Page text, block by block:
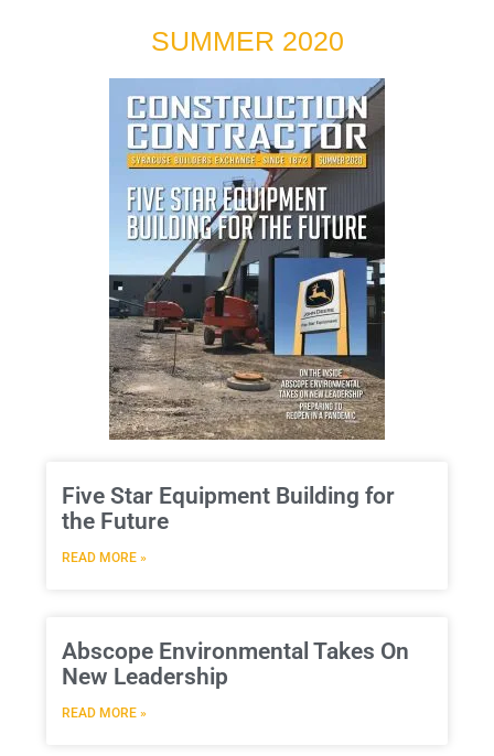
SUMMER 2020
Five Star Equipment Building for
the Future
READ MORE »
Abscope Environmental Takes On
New Leadership
READ MORE »